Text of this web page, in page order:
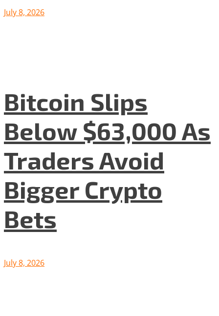
July 8, 2026
Bitcoin Slips
Below $63,000 As
Traders Avoid
Bigger Crypto
Bets
July 8, 2026